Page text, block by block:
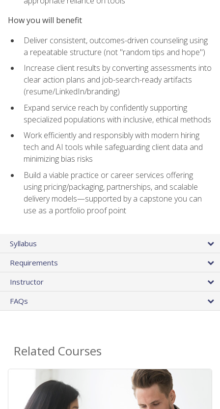
How you will benefit
Deliver consistent, outcomes-driven counseling using
a repeatable structure (not "random tips and hope")
Increase client results by converting assessments into
clear action plans and job-search-ready artifacts
(resume/LinkedIn/branding)
Expand service reach by confidently supporting
specialized populations with inclusive, ethical methods
Work efficiently and responsibly with modern hiring
tech and AI tools while safeguarding client data and
minimizing bias risks
Build a viable practice or career services offering
using pricing/packaging, partnerships, and scalable
delivery models—supported by a capstone you can
use as a portfolio proof point
Syllabus
Requirements
Instructor
FAQs
Related Courses